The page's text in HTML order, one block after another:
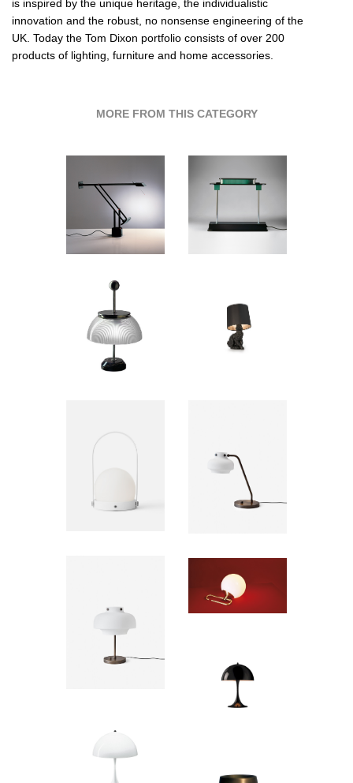
is inspired by the unique heritage, the individualistic
innovation and the robust, no nonsense engineering of the
UK. Today the Tom Dixon portfolio consists of over 200
products of lighting, furniture and home accessories.
MORE FROM THIS CATEGORY